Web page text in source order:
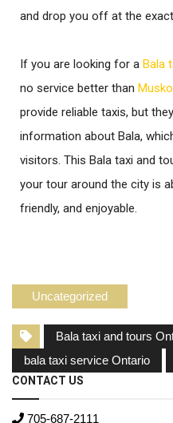
and drop you off at the
If you are looking for a Bala
no service better than
provide reliable taxis, but
information about Bala,
visitors. This Bala taxi and
your tour around the city is
friendly, and enjoyable.
Uncategorized
Bala taxi and tours
bala taxi service Ontario
CONTACT US
705-687-2111